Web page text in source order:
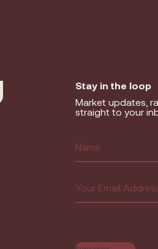
Stay in the loop
Market updates,
straight to your
First